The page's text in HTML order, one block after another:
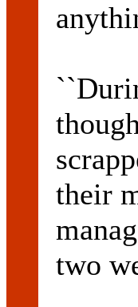
their
two